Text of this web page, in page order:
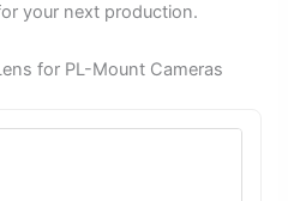
your next production.
for PL-Mount Cameras